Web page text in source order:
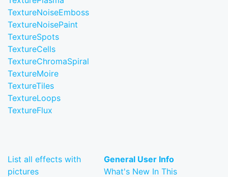
TextureNoiseEmboss
TextureNoisePaint
TextureSpots
TextureCells
TextureChromaSpiral
TextureMoire
TextureTiles
TextureLoops
TextureFlux
List all effects with
pictures
General User Info
What's New In This